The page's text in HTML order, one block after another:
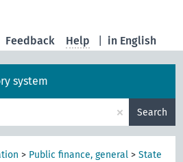
in English
Feedback Help
system
× Search
> Public finance, general >State